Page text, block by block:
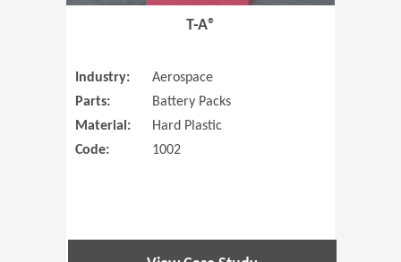
T-A®
Industry:
Aerospace
Parts:
Battery Packs
Material:
Hard Plastic
Code:
1002